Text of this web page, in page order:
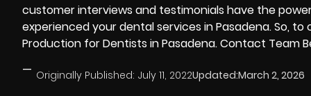
customer interviews and testimonials have the
experienced your dental services in Pasadena. So,
Production for Dentists in Pasadena. Contact Team
— Originally Published: July 11, 2022Updated:March 2, 2026